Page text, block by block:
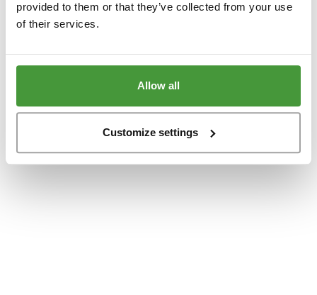
provided to them or that they’ve collected from your use
of their services.
Allow all
Customize settings